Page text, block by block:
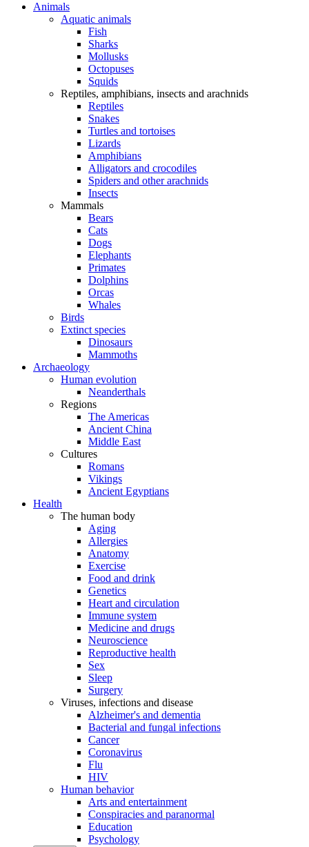
Animals
Aquatic animals
Fish
Sharks
Mollusks
Octopuses
Squids
Reptiles, amphibians, insects and arachnids
Reptiles
Snakes
Turtles and tortoises
Lizards
Amphibians
Alligators and crocodiles
Spiders and other arachnids
Insects
Mammals
Bears
Cats
Dogs
Elephants
Primates
Dolphins
Orcas
Whales
Birds
Extinct species
Dinosaurs
Mammoths
Archaeology
Human evolution
Neanderthals
Regions
The Americas
Ancient China
Middle East
Cultures
Romans
Vikings
Ancient Egyptians
Health
The human body
Aging
Allergies
Anatomy
Exercise
Food and drink
Genetics
Heart and circulation
Immune system
Medicine and drugs
Neuroscience
Reproductive health
Sex
Sleep
Surgery
Viruses, infections and disease
Alzheimer's and dementia
Bacterial and fungal infections
Cancer
Coronavirus
Flu
HIV
Human behavior
Arts and entertainment
Conspiracies and paranormal
Education
Psychology